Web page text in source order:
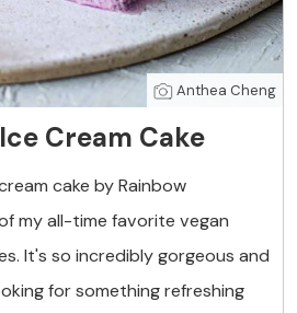
Anthea Cheng
Cream Cake
cake by Rainbow
my all-time favorite vegan
It's so incredibly gorgeous and
for something refreshing